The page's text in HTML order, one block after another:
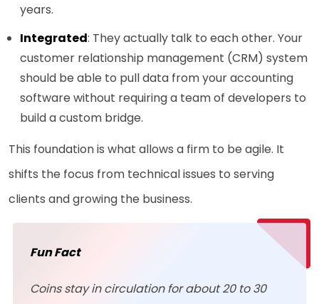
years.
Integrated: They actually talk to each other. Your
customer relationship management (CRM) system
should be able to pull data from your accounting
software without requiring a team of developers to
build a custom bridge.
This foundation is what allows a firm to be agile. It
shifts the focus from technical issues to serving
clients and growing the business.
Fun Fact
Coins stay in circulation for about 20 to 30